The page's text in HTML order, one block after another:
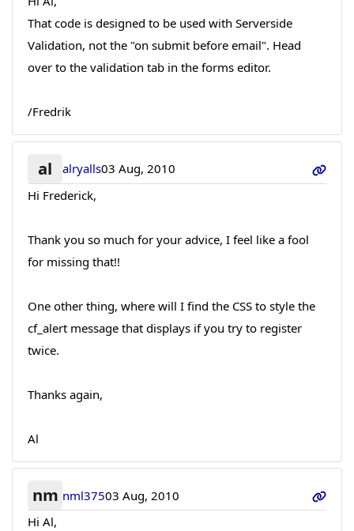
That code is designed to be used with Serverside
Validation, not the "on submit before email". Head
over to the validation tab in the forms editor.
/Fredrik
al alryalls03 Aug, 2010
Hi Frederick,
Thank you so much for your advice, I feel like a fool
for missing that!!
One other thing, where will I find the CSS to style the
cf_alert message that displays if you try to register
twice.
Thanks again,
Al
nm nml37503 Aug, 2010
Hi Al,